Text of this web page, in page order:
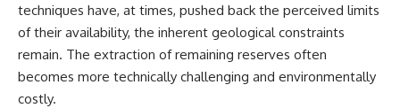
techniques have, at times, pushed back the perceived limits
of their availability, the inherent geological constraints
remain. The extraction of remaining reserves often
becomes more technically challenging and environmentally
costly.